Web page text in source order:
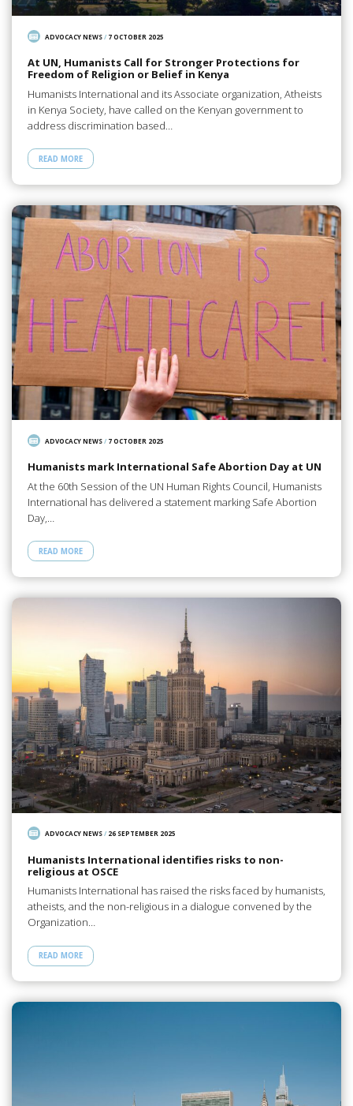
ADVOCACY NEWS/ 7 OCTOBER 2025
At UN, Humanists Call for Stronger Protections for
Freedom of Religion or Belief in Kenya
Humanists International and its Associate organization, Atheists
in Kenya Society, have called on the Kenyan government to
address discrimination based…
READ MORE
ADVOCACY NEWS/ 7 OCTOBER 2025
Humanists mark International Safe Abortion Day at UN
At the 60th Session of the UN Human Rights Council, Humanists
International has delivered a statement marking Safe Abortion
Day,…
READ MORE
ADVOCACY NEWS/ 26 SEPTEMBER 2025
Humanists International identifies risks to non-
religious at OSCE
Humanists International has raised the risks faced by humanists,
atheists, and the non-religious in a dialogue convened by the
Organization…
READ MORE